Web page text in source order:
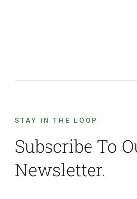
STAY IN THE LOOP
Subscribe To
Newsletter.